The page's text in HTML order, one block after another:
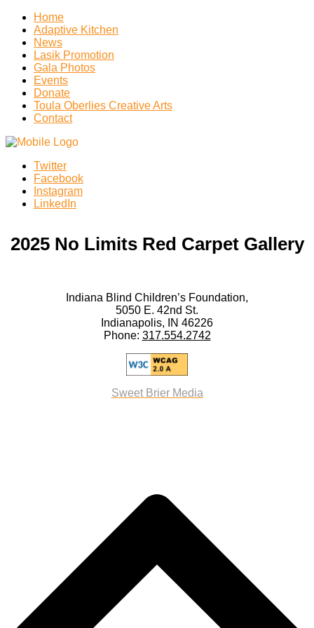
Home
Adaptive Kitchen
News
Lasik Promotion
Gala Photos
Events
Donate
Toula Oberlies Creative Arts
Contact
Twitter
Facebook
Instagram
LinkedIn
2025 No Limits Red Carpet Gallery
Indiana Blind Children’s Foundation,
5050 E. 42nd St.
Indianapolis, IN 46226
Phone: 317.554.2742
Sweet Brier Media